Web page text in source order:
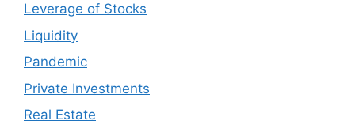
Leverage of Stocks
Liquidity
Pandemic
Private Investments
Real Estate